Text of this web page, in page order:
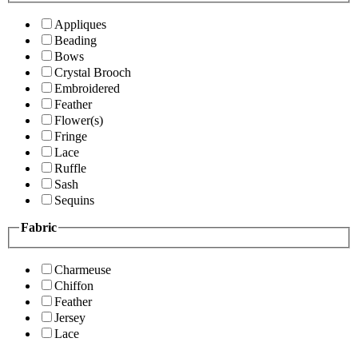
Appliques
Beading
Bows
Crystal Brooch
Embroidered
Feather
Flower(s)
Fringe
Lace
Ruffle
Sash
Sequins
Fabric
Charmeuse
Chiffon
Feather
Jersey
Lace